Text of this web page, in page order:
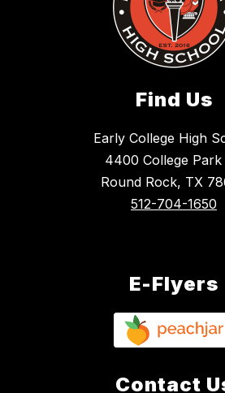
Find Us
Early College High
4400 College Park
Round Rock, TX
512-704-1650
E-Flyers
Contact